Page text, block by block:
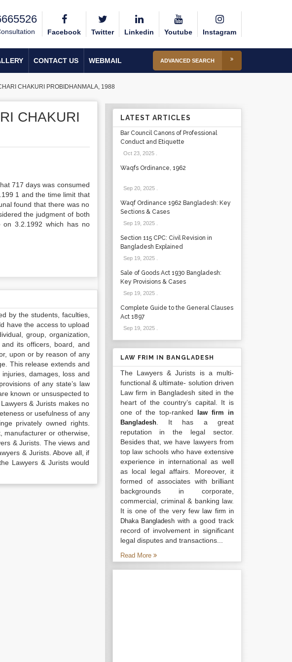
Facebook Twitter Linkedin Youtube Instagram
CONTACT US WEBMAIL ADVANCED SEARCH
CHAKURI PROBIDHANMALA, 1988
CHAKURI
717 days was consumed
1 and the time limit that
found that there was no
the judgment of both
3.2.1992 which has no
by the students, faculties,
have the access to upload
group, organization,
its officers, board, and
upon or by reason of any
This release extends and
damages, loss and
of any state’s law
known or unsuspected to
& Jurists makes no
or usefulness of any
privately owned rights.
or otherwise,
& Jurists. The views and
& Jurists. Above all, if
Lawyers & Jurists would
LATEST ARTICLES
Bar Council Canons of Professional
Conduct and Etiquette
Oct 23, 2025.
Waqfs Ordinance, 1962
Sep 20, 2025.
Waqf Ordinance 1962 Bangladesh: Key
Sections & Cases
Sep 19, 2025.
Section 115 CPC: Civil Revision in
Bangladesh Explained
Sep 19, 2025.
Sale of Goods Act 1930 Bangladesh:
Key Provisions & Cases
Sep 19, 2025.
Complete Guide to the General Clauses
Act 1897
Sep 19, 2025.
LAW FRIM IN BANGLADESH
The Lawyers & Jurists is a multi-
functional & ultimate- solution driven
Law firm in Bangladesh sited in the
heart of the country’s capital. It is
one of the top-ranked
law firm in
Bangladesh. It has a great
reputation in the legal sector.
Besides that, we have lawyers from
top law schools who have extensive
experience in international as well
as local legal affairs. Moreover, it
formed of associates with brilliant
backgrounds in corporate,
commercial, criminal & banking law.
It is one of the very fewlaw firm in
Dhaka Bangladesh with a good track
record of involvement in significant
legal disputes and transactions...
Read More